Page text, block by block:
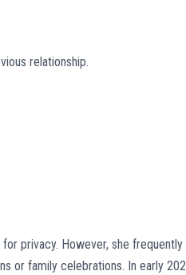
relationship.
privacy. However, she frequently
or family celebrations. In early